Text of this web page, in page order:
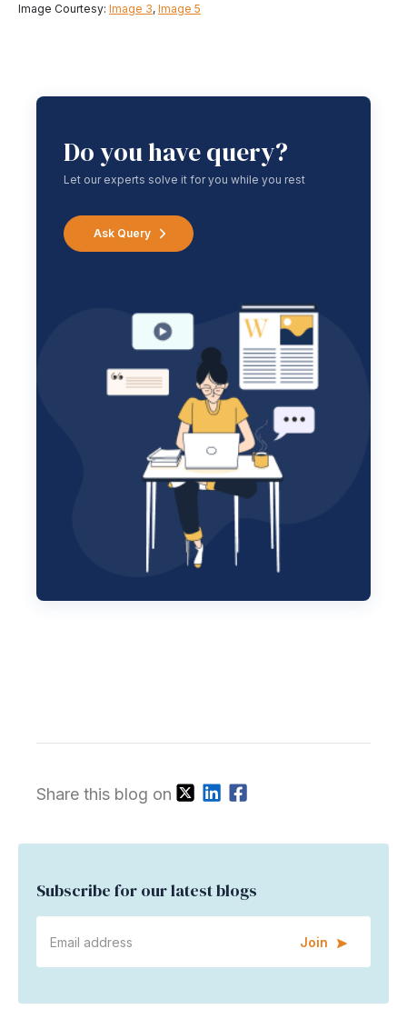
Image Courtesy: Image 3, Image 5
Do you have query?
Let our experts solve it for you while you rest
Ask Query
Share this blog on
Subscribe for our latest blogs
Join